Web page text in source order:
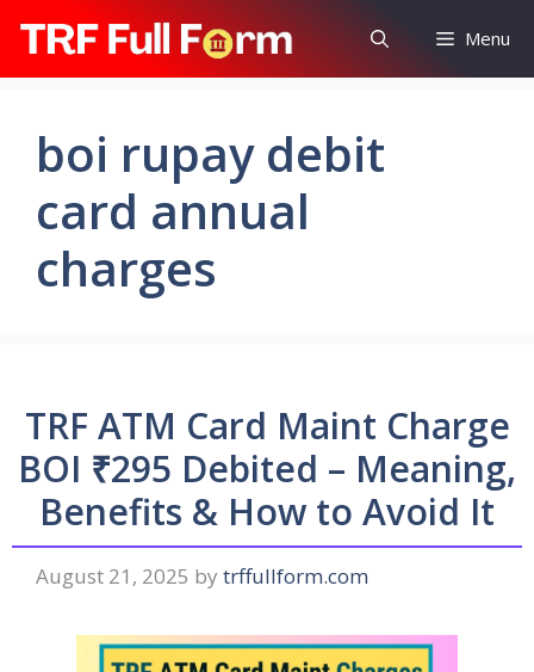
content
Menu
boi rupay debit
card annual
charges
TRF ATM Card Maint Charge
BOI ₹295 Debited – Meaning,
Benefits & How to Avoid It
August 21, 2025 by trffullform.com